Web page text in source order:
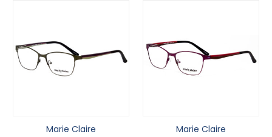
Marie Claire Marie Claire